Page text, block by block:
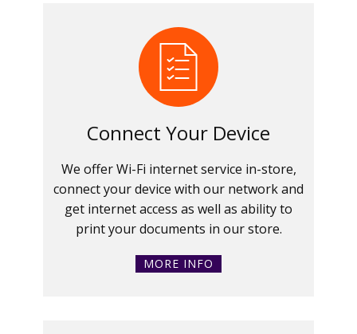
Connect Your Device
We offer Wi-Fi internet service in-store,
connect your device with our network and
get internet access as well as ability to
print your documents in our store.
MORE INFO